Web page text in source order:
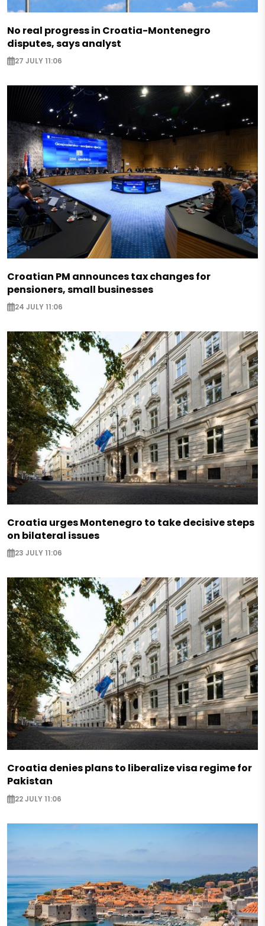
No real progress in Croatia-Montenegro
disputes, says analyst
27 JULY 11:06
Croatian PM announces tax changes for
pensioners, small businesses
24 JULY 11:06
Croatia urges Montenegro to take decisive steps
on bilateral issues
23 JULY 11:06
Croatia denies plans to liberalize visa regime for
Pakistan
22 JULY 11:06